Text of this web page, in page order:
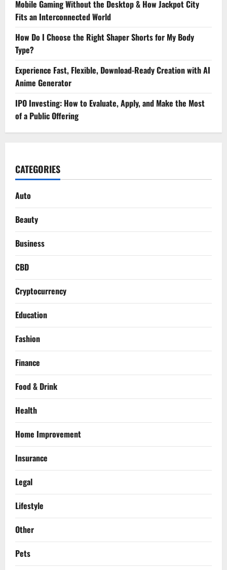
Mobile Gaming Without the Desktop & How Jackpot City
Fits an Interconnected World
How Do I Choose the Right Shaper Shorts for My Body
Type?
Experience Fast, Flexible, Download-Ready Creation with AI
Anime Generator
IPO Investing: How to Evaluate, Apply, and Make the Most
of a Public Offering
CATEGORIES
Auto
Beauty
Business
CBD
Cryptocurrency
Education
Fashion
Finance
Food & Drink
Health
Home Improvement
Insurance
Legal
Lifestyle
Other
Pets